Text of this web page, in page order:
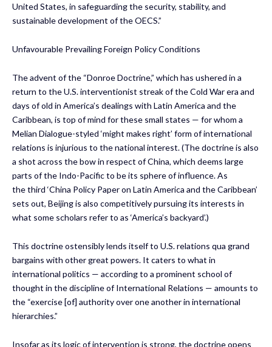
United States, in safeguarding the security, stability, and
sustainable development of the OECS.”
Unfavourable Prevailing Foreign Policy Conditions
The advent of the “Donroe Doctrine,” which has ushered in a
return to the U.S. interventionist streak of the Cold War era and
days of old in America’s dealings with Latin America and the
Caribbean, is top of mind for these small states — for whom a
Melian Dialogue-styled ‘might makes right’ form of international
relations is injurious to the national interest. (The doctrine is also
a shot across the bow in respect of China, which deems large
parts of the Indo-Pacific to be its sphere of influence. As
the third ‘China Policy Paper on Latin America and the Caribbean’
sets out, Beijing is also competitively pursuing its interests in
what some scholars refer to as ‘America’s backyard’.)
This doctrine ostensibly lends itself to U.S. relations qua grand
bargains with other great powers. It caters to what in
international politics — according to a prominent school of
thought in the discipline of International Relations — amounts to
the “exercise [of] authority over one another in international
hierarchies.”
Insofar as its logic of intervention is strong, the doctrine opens